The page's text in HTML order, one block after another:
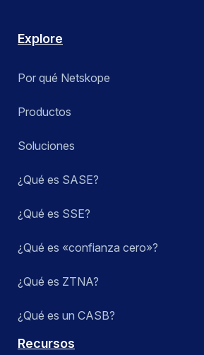
Explore
Por qué Netskope
Productos
Soluciones
¿Qué es SASE?
¿Qué es SSE?
¿Qué es «confianza cero»?
¿Qué es ZTNA?
¿Qué es un CASB?
Recursos